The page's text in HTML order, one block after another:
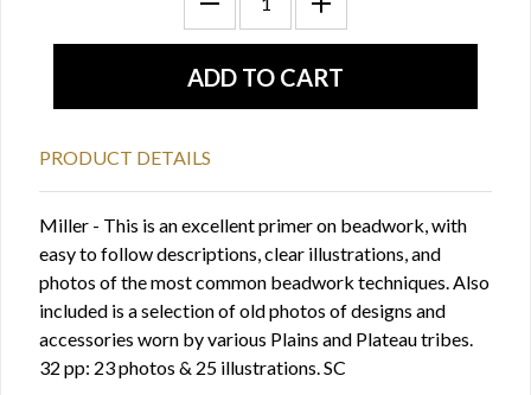
PRODUCT DETAILS
Miller - This is an excellent primer on beadwork, with
easy to follow descriptions, clear illustrations, and
photos of the most common beadwork techniques. Also
included is a selection of old photos of designs and
accessories worn by various Plains and Plateau tribes.
32 pp: 23 photos & 25 illustrations. SC